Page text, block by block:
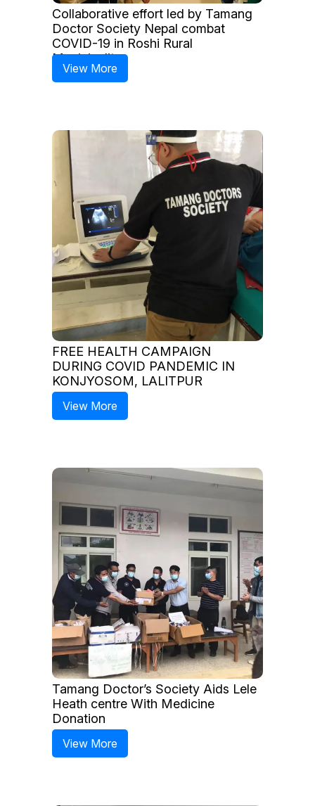
Collaborative effort led by Tamang
Doctor Society Nepal combat
COVID-19 in Roshi Rural
Municipality
View More
FREE HEALTH CAMPAIGN
DURING COVID PANDEMIC IN
KONJYOSOM, LALITPUR
View More
Tamang Doctor’s Society Aids Lele
Heath centre With Medicine
Donation
View More